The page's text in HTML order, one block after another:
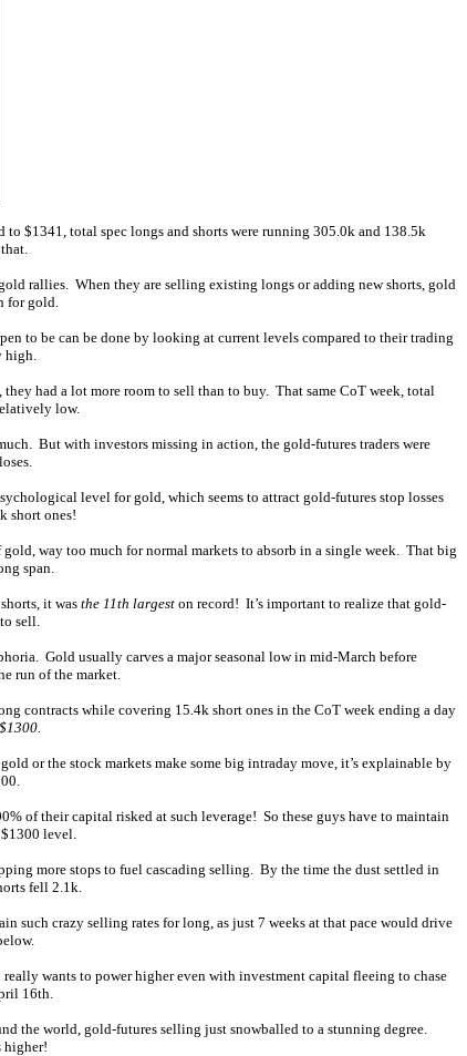
to $1341, total spec longs and shorts were running 305.0k and 138.5k
rallies. When they are selling existing longs or adding new shorts, gold
for gold.
to be can be done by looking at current levels compared to their trading
high.
had a lot more room to sell than to buy. That same CoT week, total
low.
But with investors missing in action, the gold-futures traders were
level for gold, which seems to attract gold-futures stop losses
short ones!
way too much for normal markets to absorb in a single week. That big
span.
it was the 11th largest on record! It’s important to realize that gold-
sell.
Gold usually carves a major seasonal low in mid-March before
run of the market.
contracts while covering 15.4k short ones in the CoT week ending a day
.
or the stock markets make some big intraday move, it’s explainable by
of their capital risked at such leverage! So these guys have to maintain
level.
more stops to fuel cascading selling. By the time the dust settled in
fell 2.1k.
such crazy selling rates for long, as just 7 weeks at that pace would drive
wants to power higher even with investment capital fleeing to chase
16th.
the world, gold-futures selling just snowballed to a stunning degree.
higher!